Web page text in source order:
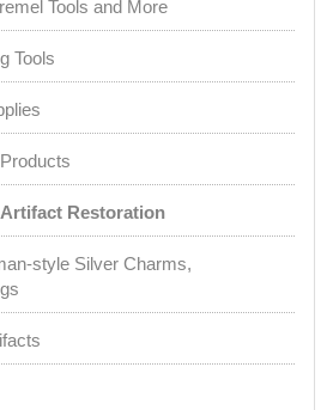
Tools and More
Tools
Restoration
style Silver Charms,